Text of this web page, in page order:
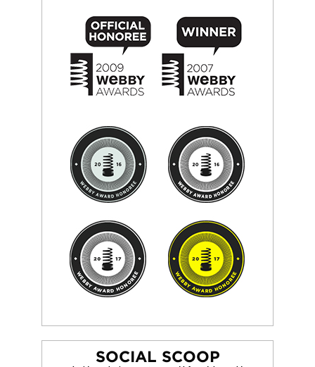
SOCIAL SCOOP